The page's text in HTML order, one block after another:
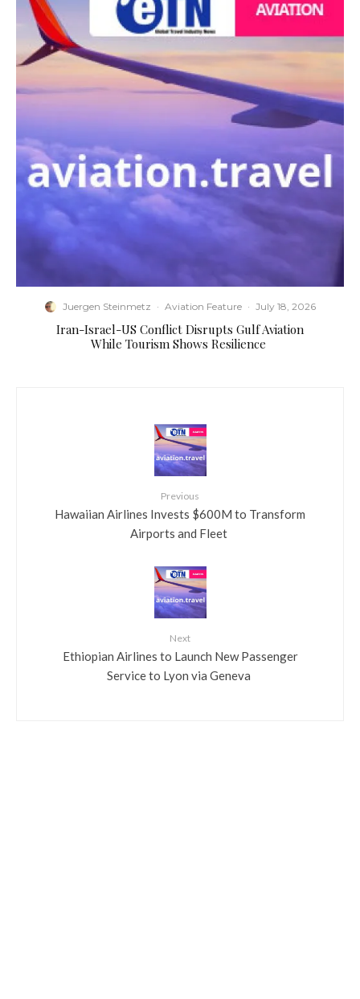
Juergen Steinmetz · Aviation Feature · July 18, 2026
​Iran-Israel-US Conflict Disrupts Gulf Aviation
While Tourism Shows Resilience
Previous
​Hawaiian Airlines Invests $600M to Transform
Airports and Fleet
Next
​Ethiopian Airlines to Launch New Passenger
Service to Lyon via Geneva